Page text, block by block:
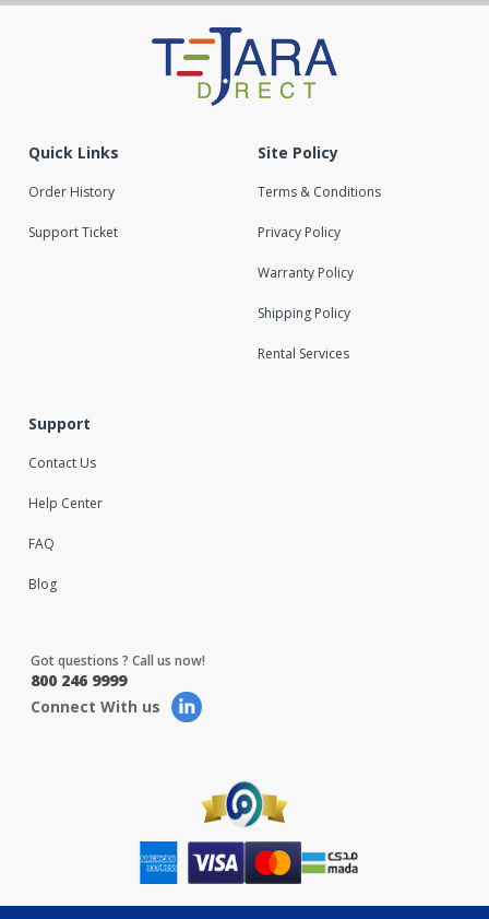
Quick Links
Order History
Support Ticket
Site Policy
Terms & Conditions
Privacy Policy
Warranty Policy
Shipping Policy
Rental Services
Support
Contact Us
Help Center
FAQ
Blog
Got questions ? Call us now!
800 246 9999
Connect With us